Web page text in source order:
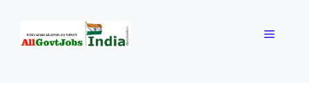
content
Menu